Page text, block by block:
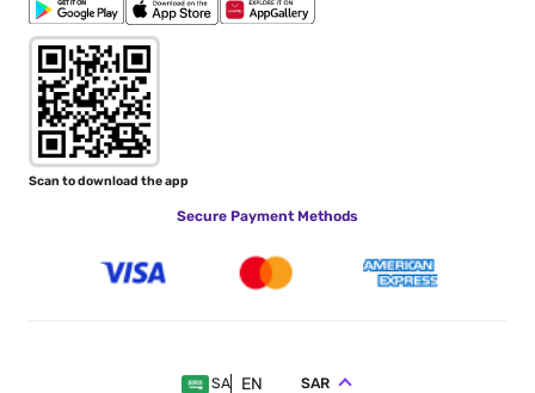
Scan to download the app
Secure Payment Methods
SA EN SAR